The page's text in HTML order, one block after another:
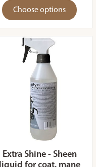
Choose options
Extra Shine - Sheen